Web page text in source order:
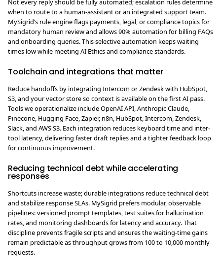
Not every reply should be fully automated; escalation rules determine
when to route to a human-assistant or an integrated support team.
MySigrid’s rule engine flags payments, legal, or compliance topics for
mandatory human review and allows 90% automation for billing FAQs
and onboarding queries. This selective automation keeps waiting
times low while meeting AI Ethics and compliance standards.
Toolchain and integrations that matter
Reduce handoffs by integrating Intercom or Zendesk with HubSpot,
S3, and your vector store so context is available on the first AI pass.
Tools we operationalize include OpenAI API, Anthropic Claude,
Pinecone, Hugging Face, Zapier, n8n, HubSpot, Intercom, Zendesk,
Slack, and AWS S3. Each integration reduces keyboard time and inter-
tool latency, delivering faster draft replies and a tighter feedback loop
for continuous improvement.
Reducing technical debt while accelerating
responses
Shortcuts increase waste; durable integrations reduce technical debt
and stabilize response SLAs. MySigrid prefers modular, observable
pipelines: versioned prompt templates, test suites for hallucination
rates, and monitoring dashboards for latency and accuracy. That
discipline prevents fragile scripts and ensures the waiting-time gains
remain predictable as throughput grows from 100 to 10,000 monthly
requests.